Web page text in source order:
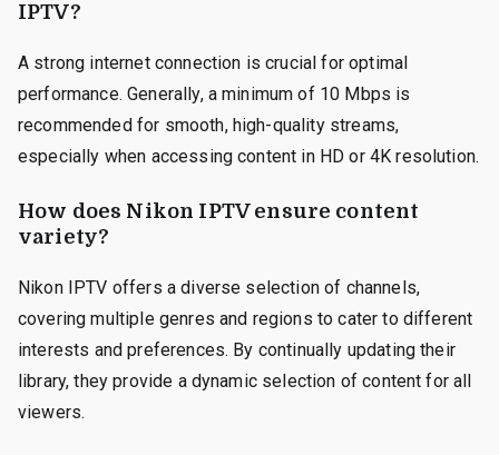
IPTV?
A strong internet connection is crucial for optimal
performance. Generally, a minimum of 10 Mbps is
recommended for smooth, high-quality streams,
especially when accessing content in HD or 4K resolution.
How does Nikon IPTV ensure content
variety?
Nikon IPTV offers a diverse selection of channels,
covering multiple genres and regions to cater to different
interests and preferences. By continually updating their
library, they provide a dynamic selection of content for all
viewers.